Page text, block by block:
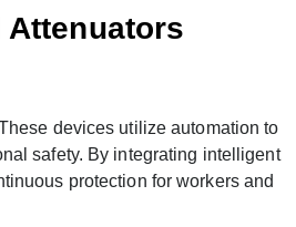
devices utilize automation to
safety. By integrating intelligent
protection for workers and